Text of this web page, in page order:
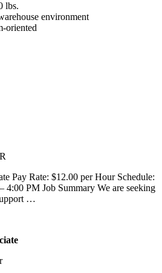
lbs.
environment
oriented
Pay Rate: $12.00 per Hour Schedule:
PM Job Summary We are seeking
…